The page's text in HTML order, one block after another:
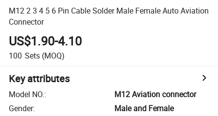
M12 2 3 4 5 6 Pin Cable Solder Male Female Auto Aviation
Connector
US$1.90-4.10
100 Sets (MOQ)
Key attributes
Model NO.:
M12 Aviation connector
Gender:
Male and Female